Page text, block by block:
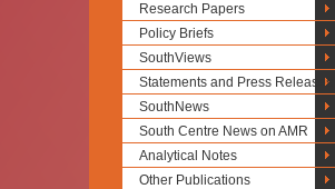
Research Papers
Policy Briefs
SouthViews
Statements and Press Releases
SouthNews
South Centre News on AMR
Analytical Notes
Other Publications